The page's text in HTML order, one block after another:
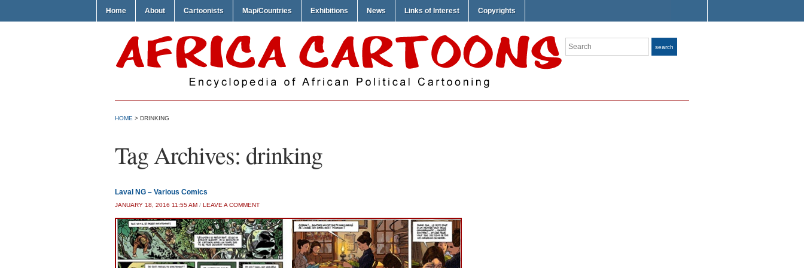
Home About Cartoonists Map/Countries Exhibitions News Links of Interest Copyrights
Search search
HOME > DRINKING
Tag Archives: drinking
Laval NG – Various Comics
JANUARY 18, 2016 11:55 AM / LEAVE A COMMENT